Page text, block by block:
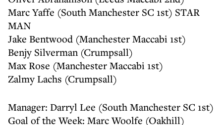
Marc Yaffe (South Manchester SC 1st) STAR
MAN
Jake Bentwood (Manchester Maccabi 1st)
Benjy Silverman (Crumpsall)
Max Rose (Manchester Maccabi 1st)
Zalmy Lachs (Crumpsall)
Manager: Darryl Lee (South Manchester SC 1st)
Goal of the Week: Marc Woolfe (Oakhill)